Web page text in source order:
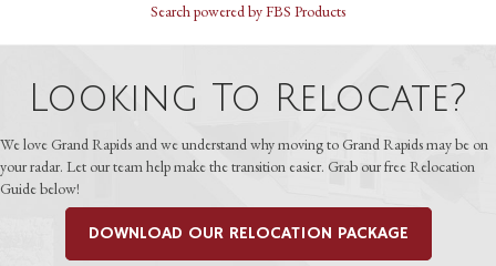
Search powered by FBS Products
Looking To Relocate?
We love Grand Rapids and we understand why moving to Grand Rapids may be on
your radar. Let our team help make the transition easier. Grab our free Relocation
Guide below!
DOWNLOAD OUR RELOCATION PACKAGE